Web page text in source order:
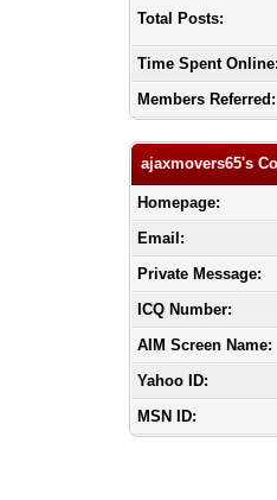
Total Posts:
Time Spent Online:
Members Referred:
ajaxmovers65's
Homepage:
Email:
Private Message:
ICQ Number:
AIM Screen Name:
Yahoo ID:
MSN ID: